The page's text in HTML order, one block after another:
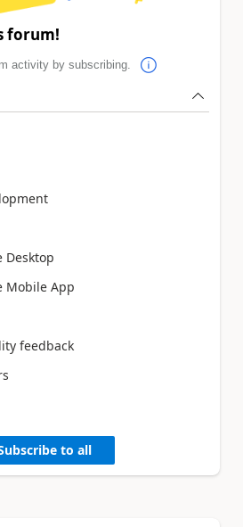
forum!
activity by subscribing.
Desktop
Mobile App
feedback
to all